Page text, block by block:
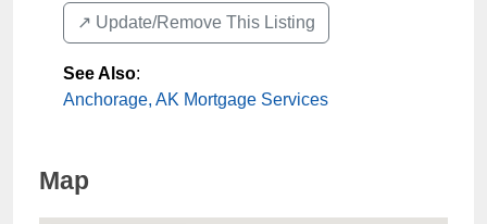
↗️ Update/Remove This Listing
See Also:
Anchorage, AK Mortgage Services
Map